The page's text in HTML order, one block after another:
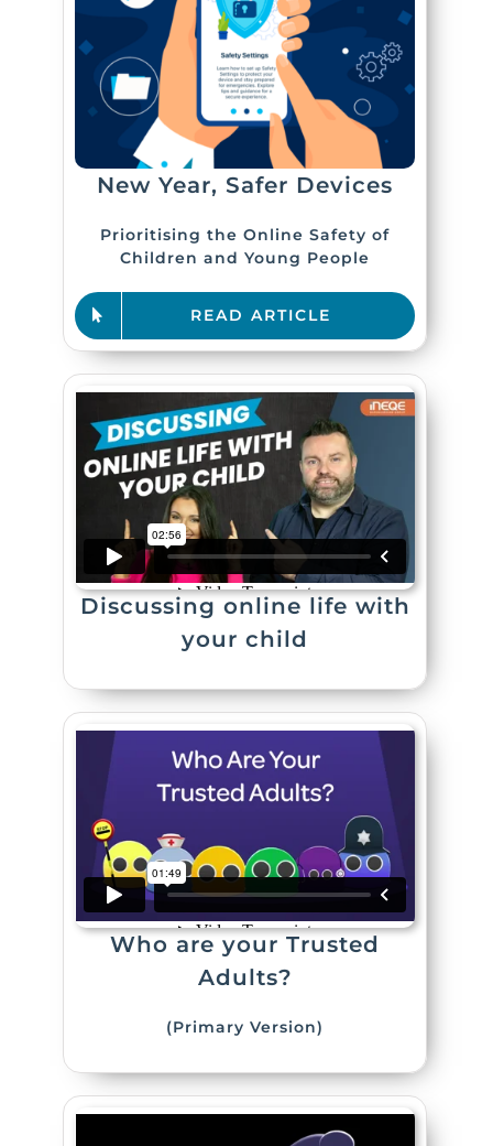
New Year, Safer Devices
Prioritising the Online Safety of
Children and Young People
READ ARTICLE
Discussing online life with
your child
Who are your Trusted
Adults?
(Primary Version)